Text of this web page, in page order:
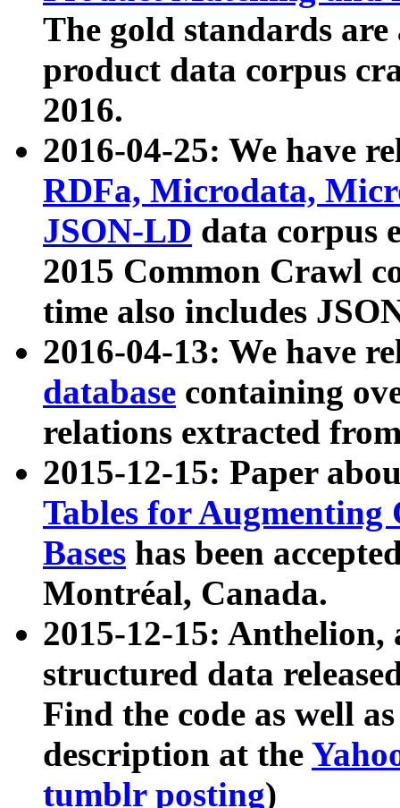
The gold standards
product data corpus
2016.
2016-04-25: We have
RDFa, Microdata,
JSON-LD data corpus
2015 Common Crawl
time also includes
2016-04-13: We have
database containing
relations extracted
2015-12-15: Paper
Tables for Augmenting
Bases has been
Montréal, Canada.
2015-12-15: Anthelion,
structured data
Find the code as well
description at the
tumblr posting)